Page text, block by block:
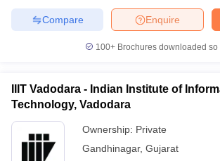
Enquire
Compare
100+ Brochures downloaded so
IIIT Vadodara - Indian Institute of
Technology, Vadodara
Ownership: Private
Gandhinagar, Gujarat